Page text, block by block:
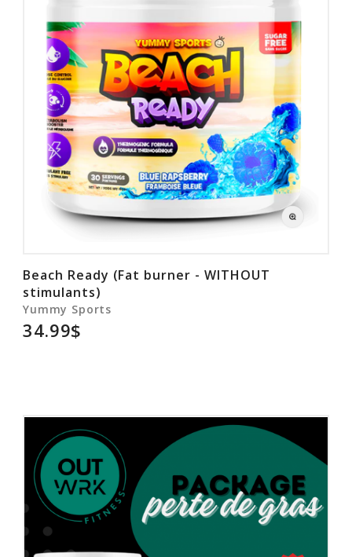
Beach Ready (Fat burner - WITHOUT
stimulants)
Yummy Sports
34.99$